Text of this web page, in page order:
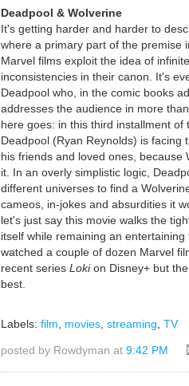
Deadpool & Wolverine
It's getting harder and harder to
where a primary part of the premise
Marvel films exploit the idea of
inconsistencies in their canon. It's
Deadpool who, in the comic books
addresses the audience in more
here goes: in this third installment of
Deadpool (Ryan Reynolds) is facing
his friends and loved ones,
it. In an overly simplistic logic,
different universes to find a
cameos, in-jokes and absurdities it
let's just say this movie walks the
itself while remaining an
watched a couple of dozen Marvel
recent series Lokion Disney+ but
best.
Labels: film, movies, streaming, TV
posted by Rowdyman at 9:42 PM